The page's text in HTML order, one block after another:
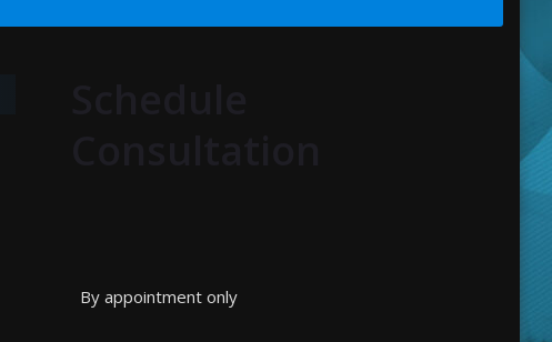
By appointment only